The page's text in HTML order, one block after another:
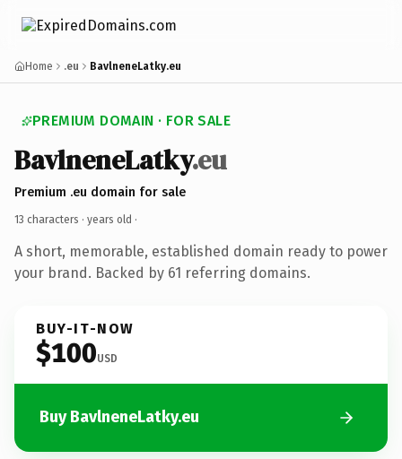
Home .eu BavlneneLatky.eu
PREMIUM DOMAIN · FOR SALE
BavlneneLatky.eu
Premium .eu domain for sale
13 characters · years old ·
A short, memorable, established domain ready to power
your brand. Backed by 61 referring domains.
BUY-IT-NOW
$100USD
Buy BavlneneLatky.eu